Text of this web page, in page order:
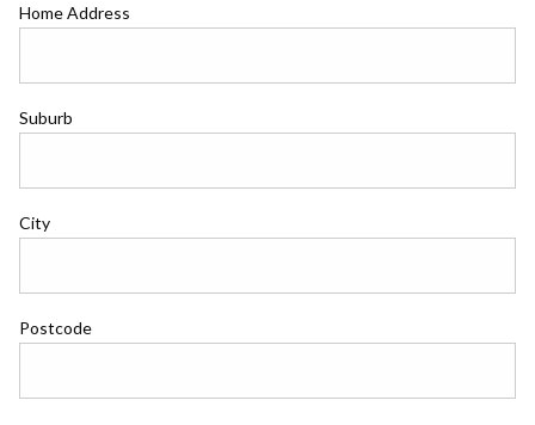
Home Address
Suburb
City
Postcode